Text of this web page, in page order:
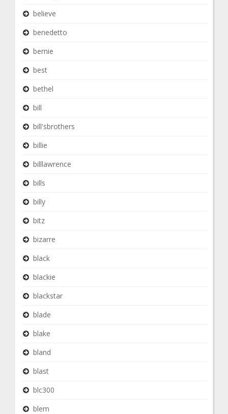
believe
benedetto
bernie
best
bethel
bill
bill'sbrothers
billie
billlawrence
bills
billy
bitz
bizarre
black
blackie
blackstar
blade
blake
bland
blast
blc300
blem